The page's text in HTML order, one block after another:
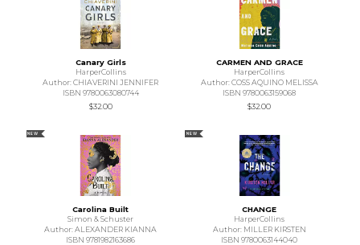
Canary Girls
HarperCollins
Author: CHIAVERINI JENNIFER
ISBN 9780063080744
$32.00
CARMEN AND GRACE
HarperCollins
Author: COSS AQUINO MELISSA
ISBN 9780063159068
$32.00
NEW
Carolina Built
Simon & Schuster
Author: ALEXANDER KIANNA
ISBN 9781982163686
NEW
CHANGE
HarperCollins
Author: MILLER KIRSTEN
ISBN 9780063144040